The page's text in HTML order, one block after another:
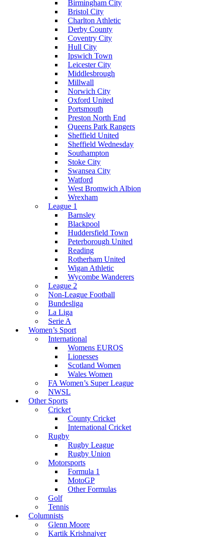
Birmingham City
Bristol City
Charlton Athletic
Derby County
Coventry City
Hull City
Ipswich Town
Leicester City
Middlesbrough
Millwall
Norwich City
Oxford United
Portsmouth
Preston North End
Queens Park Rangers
Sheffield United
Sheffield Wednesday
Southampton
Stoke City
Swansea City
Watford
West Bromwich Albion
Wrexham
League 1
Barnsley
Blackpool
Huddersfield Town
Peterborough United
Reading
Rotherham United
Wigan Athletic
Wycombe Wanderers
League 2
Non-League Football
Bundesliga
La Liga
Serie A
Women’s Sport
International
Womens EUROS
Lionesses
Scotland Women
Wales Women
FA Women’s Super League
NWSL
Other Sports
Cricket
County Cricket
International Cricket
Rugby
Rugby League
Rugby Union
Motorsports
Formula 1
MotoGP
Other Formulas
Golf
Tennis
Columnists
Glenn Moore
Kartik Krishnaiyer